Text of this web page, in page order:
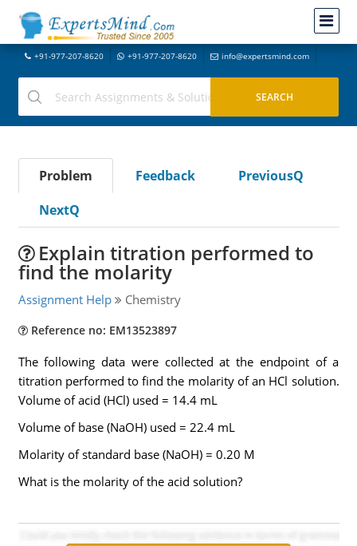
+91-977-207-8620 +91-977-207-8620 info@expertsmind.com
Problem Feedback
PreviousQ
NextQ
Explain titration performed to
find the molarity
Assignment Help Chemistry
Reference no: EM13523897
The following data were collected at the endpoint of a
titration performed to find the molarity of an HCl solution.
Volume of acid (HCl) used = 14.4 mL
Volume of base (NaOH) used = 22.4 mL
Molarity of standard base (NaOH) = 0.20 M
What is the molarity of the acid solution?